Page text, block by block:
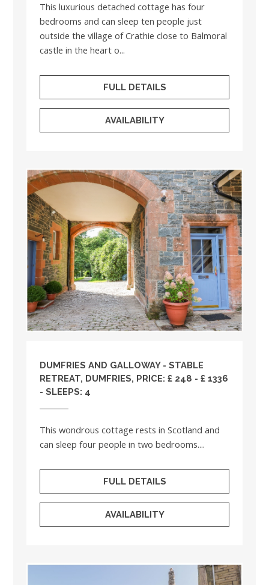
This luxurious detached cottage has four
bedrooms and can sleep ten people just
outside the village of Crathie close to Balmoral
castle in the heart o...
FULL DETAILS
AVAILABILITY
DUMFRIES AND GALLOWAY- STABLE
RETREAT, DUMFRIES, PRICE: £ 248 - £ 1336
- SLEEPS: 4
This wondrous cottage rests in Scotland and
can sleep four people in two bedrooms....
FULL DETAILS
AVAILABILITY